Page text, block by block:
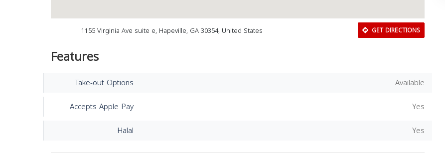
1155 Virginia Ave suite e, Hapeville, GA 30354, United States GET DIRECTIONS
Features
Take-out Options
Available
Accepts Apple Pay
Yes
Halal
Yes